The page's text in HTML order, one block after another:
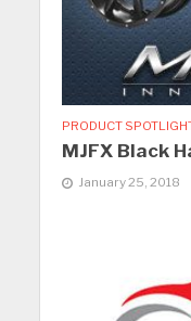
PRODUCT
MJFX Black
January 25, 2018